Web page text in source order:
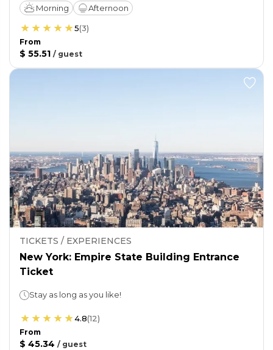
Morning
Afternoon
5(3)
From
$ 55.51 / guest
TICKETS / EXPERIENCES
New York: Empire State Building Entrance
Ticket
Stay as long as you like!
4.8(12)
From
$ 45.34 / guest